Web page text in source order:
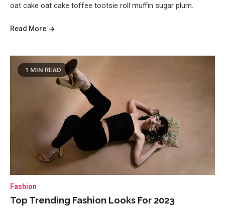
oat cake oat cake toffee tootsie roll muffin sugar plum.
Read More
1 MIN READ
Fashion
Top Trending Fashion Looks For 2023